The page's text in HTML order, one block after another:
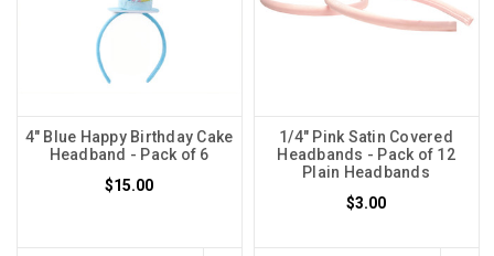
4" Blue Happy Birthday Cake
Headband - Pack of 6
$15.00
1/4" Pink Satin Covered
Headbands - Pack of 12
Plain Headbands
$3.00